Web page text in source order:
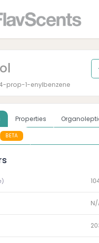
prop-1-enylbenzene
Properties
BETA
N/